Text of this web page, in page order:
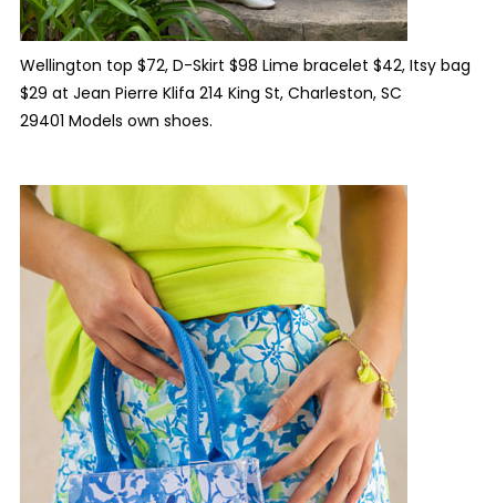
Wellington top $72, D-Skirt $98 Lime bracelet $42, Itsy bag
$29 at Jean Pierre Klifa 214 King St, Charleston, SC
29401 Models own shoes.